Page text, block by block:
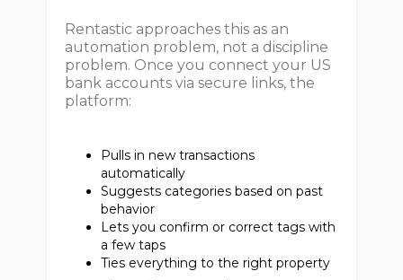
Rentastic approaches this as an
automation problem, not a discipline
problem. Once you connect your US
bank accounts via secure links, the
platform:
Pulls in new transactions
automatically
Suggests categories based on past
behavior
Lets you confirm or correct tags with
a few taps
Ties everything to the right property